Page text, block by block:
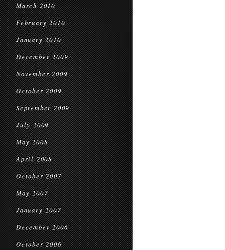
March 2010
February 2010
January 2010
December 2009
November 2009
October 2009
September 2009
July 2009
May 2008
April 2008
October 2007
May 2007
January 2007
December 2006
October 2006